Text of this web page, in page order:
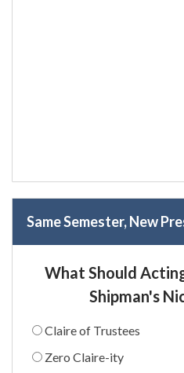
Same Semester, New
What Should
Shipman's
Claire of Trustees
Zero Claire-ity